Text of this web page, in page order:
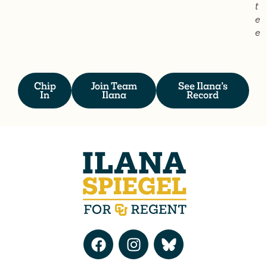
t
e
e
Chip
In
Join Team
Ilana
See Ilana’s
Record
F
a
I
n